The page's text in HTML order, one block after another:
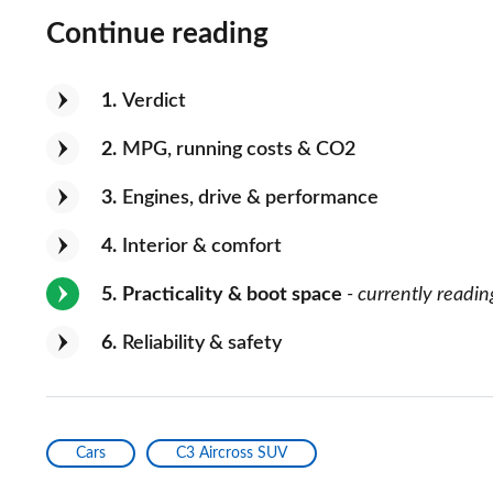
Continue reading
1 Verdict
2 MPG, running costs & CO2
3 Engines, drive & performance
4 Interior & comfort
5 Practicality & boot space - currently
6 Reliability & safety
Cars C3 Aircross SUV